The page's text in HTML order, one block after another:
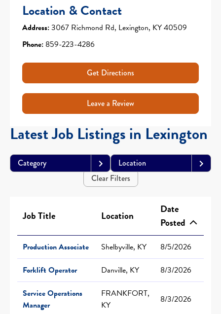
Location & Contact
Address:3067 Richmond Rd, Lexington, KY 40509
Phone: 859-223-4286
Get Directions
Leave a Review
Latest Job Listings in Lexington
Category
Location
Clear Filters
Job Title Location
Date
Posted
Production Associate Shelbyville, KY
8/5/2026
Forklift Operator
Danville, KY
8/3/2026
Service Operations
Manager
FRANKFORT,
KY
8/3/2026